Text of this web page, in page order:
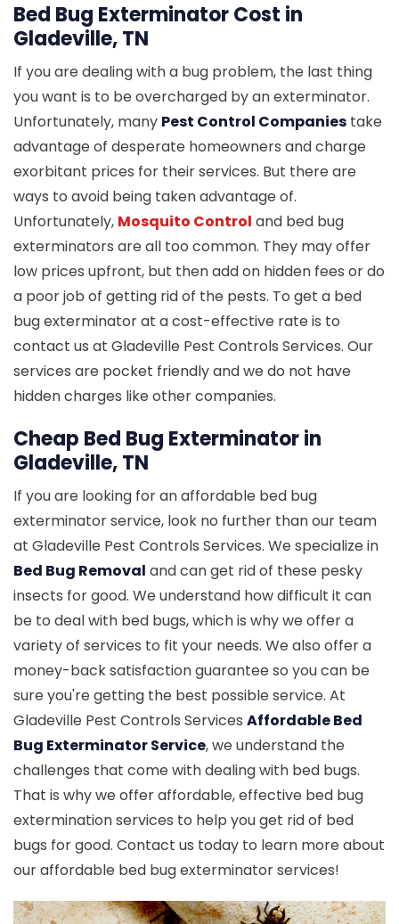
Bed Bug Exterminator Cost in
Gladeville, TN
If you are dealing with a bug problem, the last thing
you want is to be overcharged by an exterminator.
Unfortunately, many Pest Control Companies take
advantage of desperate homeowners and charge
exorbitant prices for their services. But there are
ways to avoid being taken advantage of.
Unfortunately, Mosquito Control and bed bug
exterminators are all too common. They may offer
low prices upfront, but then add on hidden fees or do
a poor job of getting rid of the pests. To get a bed
bug exterminator at a cost-effective rate is to
contact us at Gladeville Pest Controls Services. Our
services are pocket friendly and we do not have
hidden charges like other companies.
Cheap Bed Bug Exterminator in
Gladeville, TN
If you are looking for an affordable bed bug
exterminator service, look no further than our team
at Gladeville Pest Controls Services. We specialize in
Bed Bug Removal and can get rid of these pesky
insects for good. We understand how difficult it can
be to deal with bed bugs, which is why we offer a
variety of services to fit your needs. We also offer a
money-back satisfaction guarantee so you can be
sure you're getting the best possible service. At
Gladeville Pest Controls Services Affordable Bed
Bug Exterminator Service, we understand the
challenges that come with dealing with bed bugs.
That is why we offer affordable, effective bed bug
extermination services to help you get rid of bed
bugs for good. Contact us today to learn more about
our affordable bed bug exterminator services!